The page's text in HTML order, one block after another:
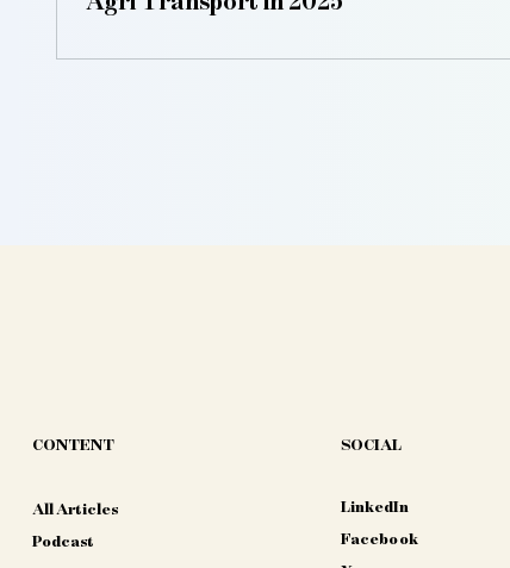
CONTENT
All Articles
Podcast
SOCIAL
LinkedIn
Facebook